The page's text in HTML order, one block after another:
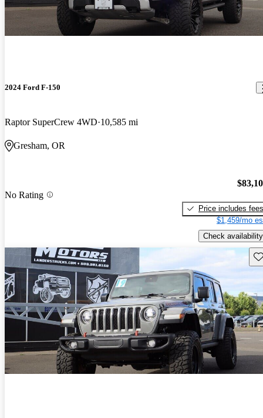
2024 Ford F-150
Raptor SuperCrew 4WD 10,585 mi
Gresham, OR
No Rating
Price includes fees
$1,459/mo
Check availability